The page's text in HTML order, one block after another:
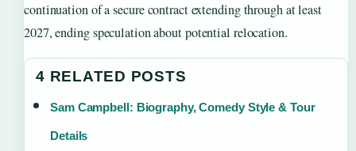
continuation of a secure contract extending through at least
2027, ending speculation about potential relocation.
4 RELATED POSTS
Sam Campbell: Biography, Comedy Style & Tour
Details